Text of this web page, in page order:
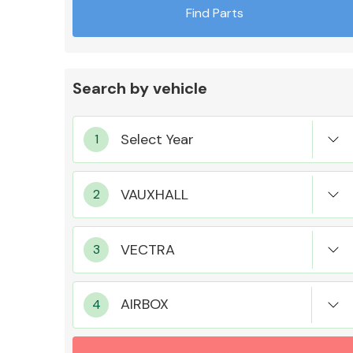
MANUFACTURERS
Find Parts
Search by vehicle
AIRBOX